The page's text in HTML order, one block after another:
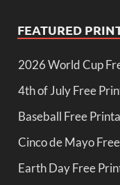
FEATURED
2026 World Cup
4th of July Free
Baseball Free
Cinco de Mayo
Earth Day Free